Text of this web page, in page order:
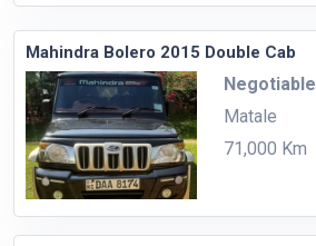
Mahindra Bolero 2015 Double Cab
Negotiable
Matale
71,000 Km